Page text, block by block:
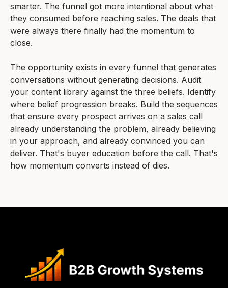
smarter. The funnel got more intentional about what
they consumed before reaching sales. The deals that
were always there finally had the momentum to
close.
The opportunity exists in every funnel that generates
conversations without generating decisions. Audit
your content library against the three beliefs. Identify
where belief progression breaks. Build the sequences
that ensure every prospect arrives on a sales call
already understanding the problem, already believing
in your approach, and already convinced you can
deliver. That's buyer education before the call. That's
how momentum converts instead of dies.